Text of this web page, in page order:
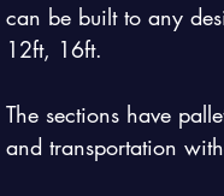
can be built to any
12ft, 16ft.
The sections have
and transportation